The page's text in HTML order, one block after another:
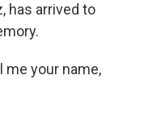
has arrived to
me your name,